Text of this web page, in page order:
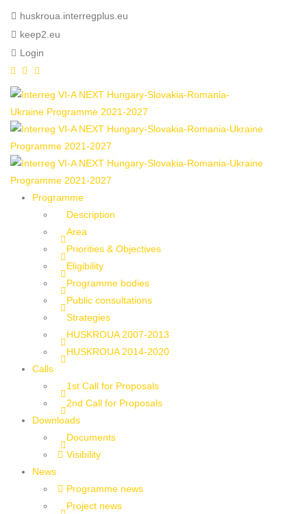
huskroua.interregplus.eu
keep2.eu
Login
Programme
Description
Area
Priorities & Objectives
Eligibility
Programme bodies
Public consultations
Strategies
HUSKROUA 2007-2013
HUSKROUA 2014-2020
Calls
1st Call for Proposals
2nd Call for Proposals
Downloads
Documents
Visibility
News
Programme news
Project news